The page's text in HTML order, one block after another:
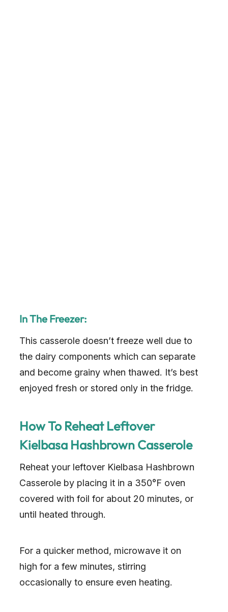
In The Freezer:
This casserole doesn’t freeze well due to
the dairy components which can separate
and become grainy when thawed. It’s best
enjoyed fresh or stored only in the fridge.
How To Reheat Leftover
Kielbasa Hashbrown Casserole
Reheat your leftover Kielbasa Hashbrown
Casserole by placing it in a 350°F oven
covered with foil for about 20 minutes, or
until heated through.
For a quicker method, microwave it on
high for a few minutes, stirring
occasionally to ensure even heating.